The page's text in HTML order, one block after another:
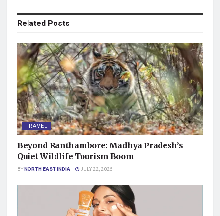
Related Posts
TRAVEL
Beyond Ranthambore: Madhya Pradesh’s
Quiet Wildlife Tourism Boom
BYNORTH EAST INDIA JULY 22, 2026